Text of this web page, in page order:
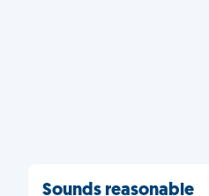
Sounds reasonable